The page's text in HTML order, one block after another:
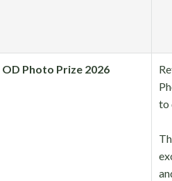
OD Photo Prize 2026
to